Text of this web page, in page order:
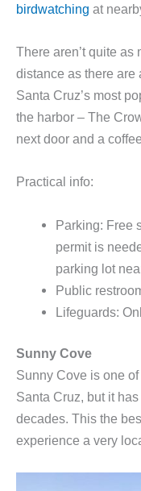
birdwatching at
There aren’t quite
distance as there are
Santa Cruz’s most
the harbor – The
next door and a
Practical info:
Parking: Free
permit is
parking lot
Public
Lifeguards:
Sunny Cove
Sunny Cove is one
Santa Cruz, but it
decades. This the
experience a very